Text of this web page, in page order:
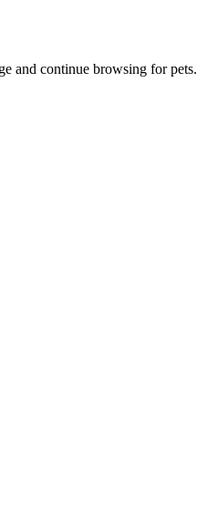
and continue browsing for pets.